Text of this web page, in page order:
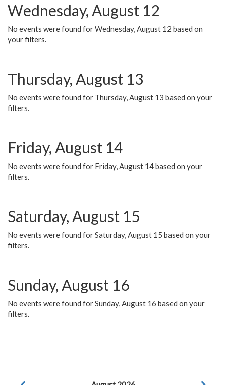
Wednesday, August 12
No events were found for Wednesday, August 12 based on
your filters.
Thursday, August 13
No events were found for Thursday, August 13 based on your
filters.
Friday, August 14
No events were found for Friday, August 14 based on your
filters.
Saturday, August 15
No events were found for Saturday, August 15 based on your
filters.
Sunday, August 16
No events were found for Sunday, August 16 based on your
filters.